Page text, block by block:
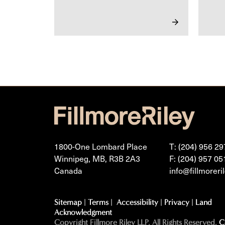
1800-One Lombard Place
Winnipeg, MB, R3B 2A3
Canada
T: (204) 956
F: (204) 957
Sitemap | Terms| Accessibility | Privacy | Land
Acknowledgment
Copyright Fillmore Riley LLP. All Rights Reserved.